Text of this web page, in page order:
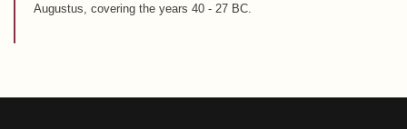
Augustus, covering the years 40 - 27 BC.